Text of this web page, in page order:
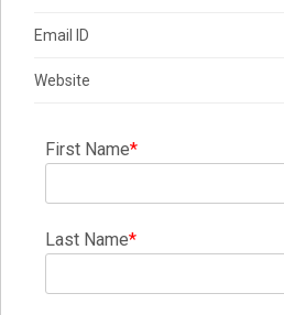
Email ID
Website
First Name*
Last Name*